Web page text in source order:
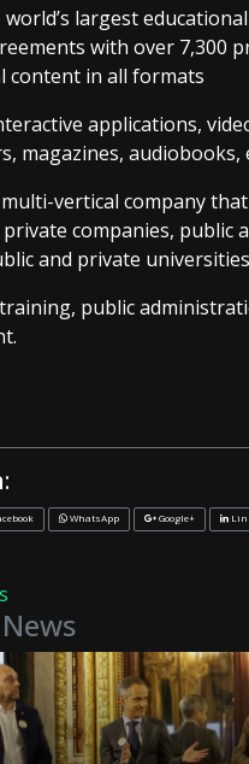
largest
with over 7,300
content in all formats
applications,
magazines, audiobooks,
multi-vertical company
companies, public
and private
public
WhatsApp Google+